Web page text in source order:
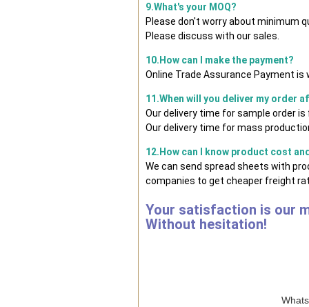
9.What's your MOQ?
Please don't worry about minimum
Please discuss with our sales.
10.How can I make the payment?
Online Trade Assurance Payment is
11.When will you deliver my order
Our delivery time for sample order
Our delivery time for mass
12.How can I know product cost
We can send spread sheets with
companies to get cheaper freight
Your satisfaction is our
Without hesitation!